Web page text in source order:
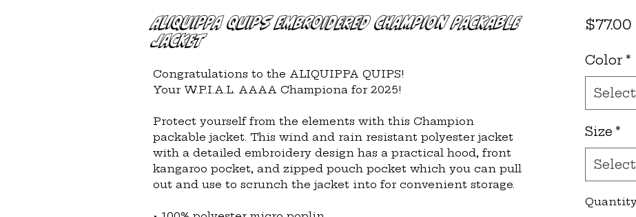
Aliquippa Quips Embroidered Champion Packable
Jacket
Congratulations to the ALIQUIPPA QUIPS!
Your W.P.I.A.L. AAAA Championa for 2025!
Protect yourself from the elements with this Champion
packable jacket. This wind and rain resistant polyester jacket
with a detailed embroidery design has a practical hood, front
kangaroo pocket, and zipped pouch pocket which you can pull
out and use to scrunch the jacket into for convenient storage.
$77.00
Color *
Select
Size *
Select